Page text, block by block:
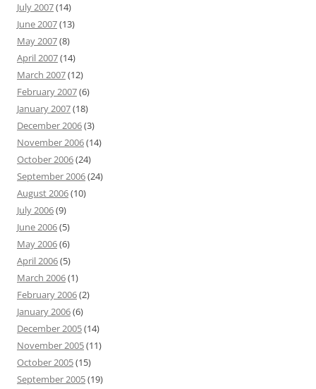
July 2007(14)
June 2007(13)
May 2007(8)
April 2007(14)
March 2007(12)
February 2007(6)
January 2007(18)
December 2006(3)
November 2006(14)
October 2006(24)
September 2006(24)
August 2006(10)
July 2006(9)
June 2006(5)
May 2006(6)
April 2006(5)
March 2006(1)
February 2006(2)
January 2006(6)
December 2005(14)
November 2005(11)
October 2005(15)
September 2005(19)